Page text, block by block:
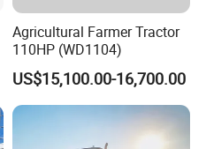
Agricultural Farmer Tractor
110HP (WD1104)
US$15,100.00-16,700.00